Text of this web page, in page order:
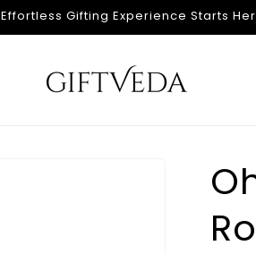
Gifting Experience Starts